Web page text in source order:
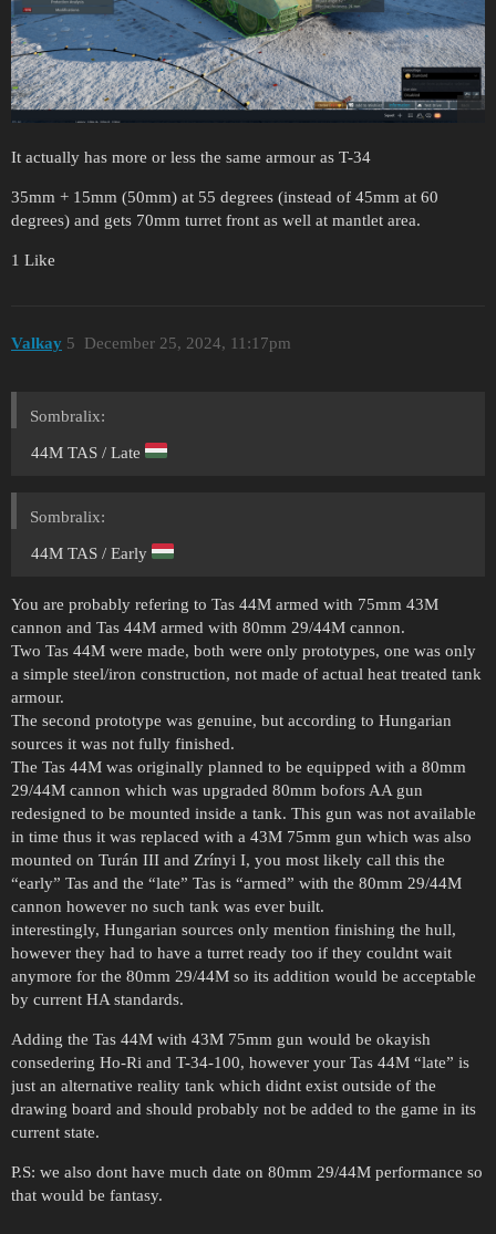
It actually has more or less the same armour as T-34
35mm + 15mm (50mm) at 55 degrees (instead of 45mm at 60
degrees) and gets 70mm turret front as well at mantlet area.
1 Like
Valkay December 25, 2024, 11:17pm
5
Sombralix:
44M TAS / Late
Sombralix:
44M TAS / Early
You are probably refering to Tas 44M armed with 75mm 43M
cannon and Tas 44M armed with 80mm 29/44M cannon.
Two Tas 44M were made, both were only prototypes, one was only
a simple steel/iron construction, not made of actual heat treated tank
armour.
The second prototype was genuine, but according to Hungarian
sources it was not fully finished.
The Tas 44M was originally planned to be equipped with a 80mm
29/44M cannon which was upgraded 80mm bofors AA gun
redesigned to be mounted inside a tank. This gun was not available
in time thus it was replaced with a 43M 75mm gun which was also
mounted on Turán III and Zrínyi I, you most likely call this the
“early” Tas and the “late” Tas is “armed” with the 80mm 29/44M
cannon however no such tank was ever built.
interestingly, Hungarian sources only mention finishing the hull,
however they had to have a turret ready too if they couldnt wait
anymore for the 80mm 29/44M so its addition would be acceptable
by current HA standards.
Adding the Tas 44M with 43M 75mm gun would be okayish
consedering Ho-Ri and T-34-100, however your Tas 44M “late” is
just an alternative reality tank which didnt exist outside of the
drawing board and should probably not be added to the game in its
current state.
P.S: we also dont have much date on 80mm 29/44M performance so
that would be fantasy.